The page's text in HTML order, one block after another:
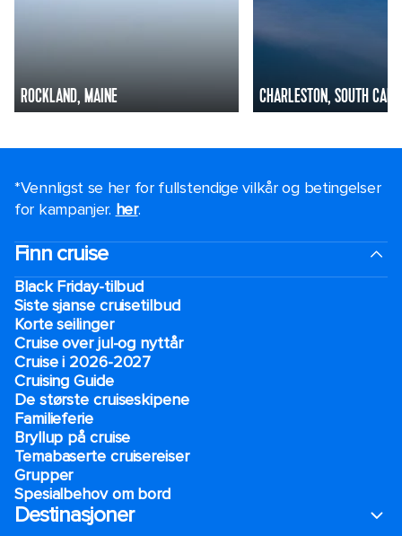
ROCKLAND, MAINE CHARLESTON, SOUTH
*Vennligst se her for fullstendige vilkår og betingelser
for kampanjer. her.
Finn cruise
Black Friday-tilbud
Siste sjanse cruisetilbud
Korte seilinger
Cruise over jul-og nyttår
Cruise i 2026-2027
Cruising Guide
De største cruiseskipene
Familieferie
Bryllup på cruise
Temabaserte cruisereiser
Grupper
Spesialbehov om bord
Destinasjoner